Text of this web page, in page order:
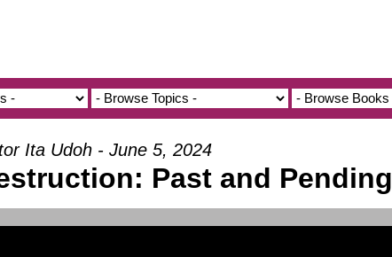
Ita Udoh - June 5, 2024
Past and Pending